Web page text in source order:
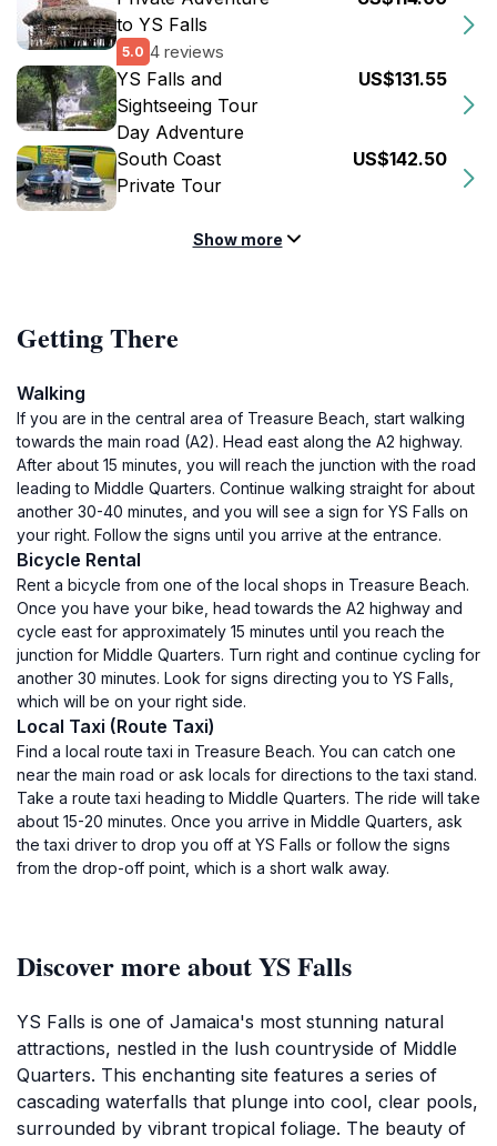
to YS Falls
5.0 4 reviews
YS Falls and
Sightseeing Tour
Day Adventure
US$131.55
South Coast
Private Tour
US$142.50
Show more
Getting There
Walking
If you are in the central area of Treasure Beach, start walking
towards the main road (A2). Head east along the A2 highway.
After about 15 minutes, you will reach the junction with the road
leading to Middle Quarters. Continue walking straight for about
another 30-40 minutes, and you will see a sign for YS Falls on
your right. Follow the signs until you arrive at the entrance.
Bicycle Rental
Rent a bicycle from one of the local shops in Treasure Beach.
Once you have your bike, head towards the A2 highway and
cycle east for approximately 15 minutes until you reach the
junction for Middle Quarters. Turn right and continue cycling for
another 30 minutes. Look for signs directing you to YS Falls,
which will be on your right side.
Local Taxi (Route Taxi)
Find a local route taxi in Treasure Beach. You can catch one
near the main road or ask locals for directions to the taxi stand.
Take a route taxi heading to Middle Quarters. The ride will take
about 15-20 minutes. Once you arrive in Middle Quarters, ask
the taxi driver to drop you off at YS Falls or follow the signs
from the drop-off point, which is a short walk away.
Discover more about YS Falls
YS Falls is one of Jamaica's most stunning natural
attractions, nestled in the lush countryside of Middle
Quarters. This enchanting site features a series of
cascading waterfalls that plunge into cool, clear pools,
surrounded by vibrant tropical foliage. The beauty of